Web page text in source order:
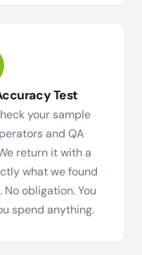
Test
your sample
and QA
return it with a
what we found
obligation. You
spend anything.